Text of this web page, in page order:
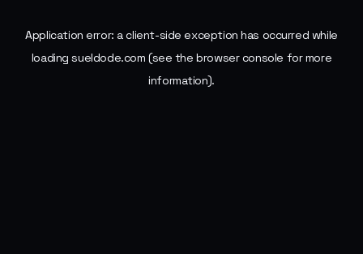
Application error: aclient-side exception has occurred while
loadingsueldode.com (see the browser console for more
information).